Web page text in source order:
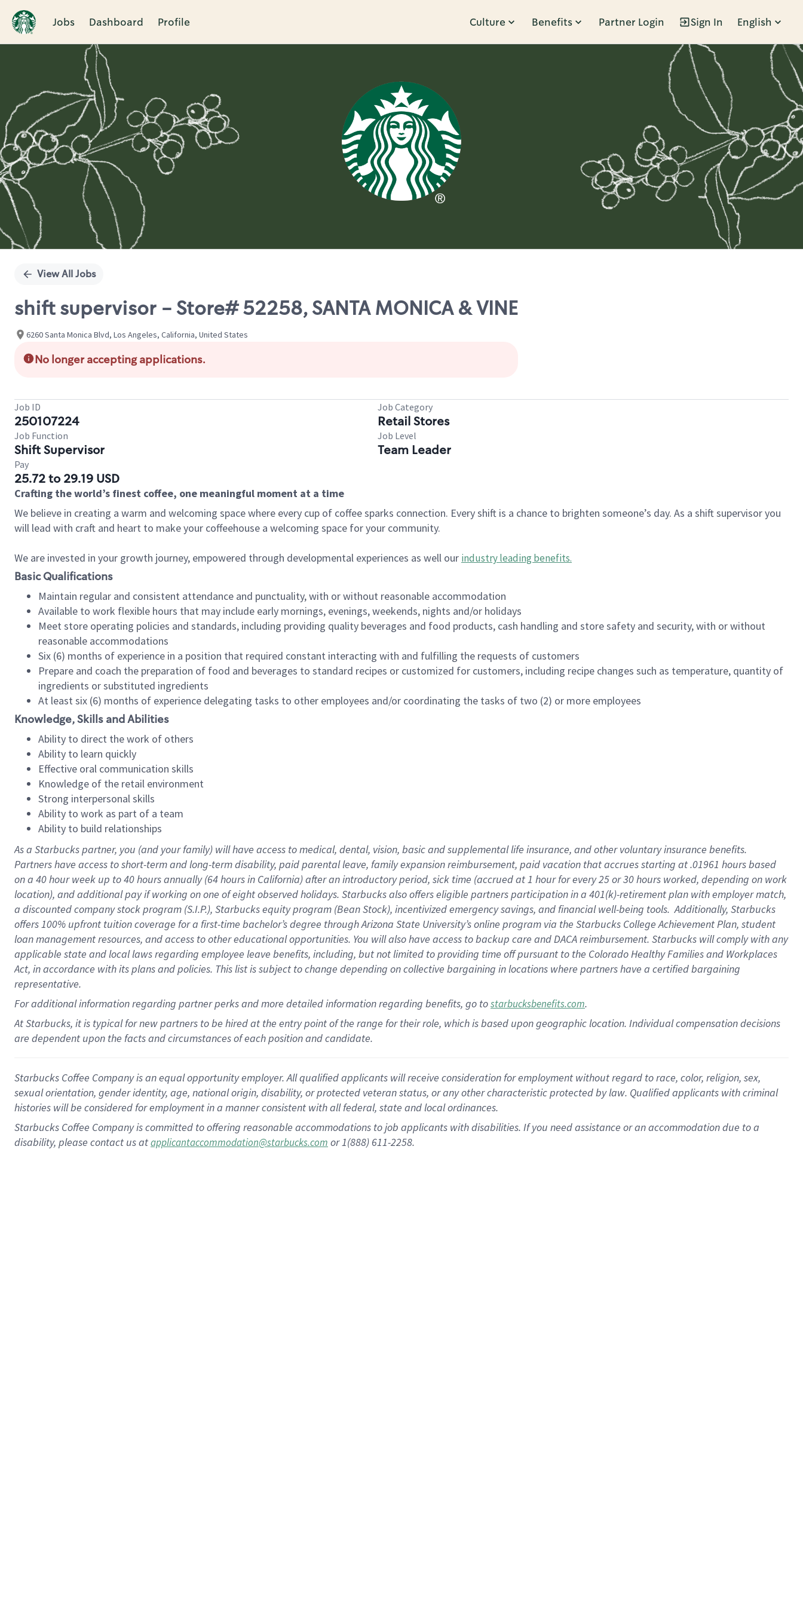
Jobs Dashboard Profile Culture Benefits Partner Login Sign In English
Single
View All Jobs
shift supervisor - Store# 52258, SANTA MONICA & VINE
6260 Santa Monica Blvd, Los Angeles, California, United States
No longer accepting applications.
Job ID
250107224
Job Category
Retail Stores
Job Function
Shift Supervisor
Job Level
Team Leader
Pay
25.72 to 29.19 USD
Crafting the world’s finest coffee, one meaningful moment at a time
We believe in creating a warm and welcoming space where every cup of coffee sparks connection. Every shift is a chance to brighten someone’s day. As a shift supervisor you
will lead with craft and heart to make your coffeehouse a welcoming space for your community.
We are invested in your growth journey, empowered through developmental experiences as well our industry leading benefits.
Basic Qualifications
Maintain regular and consistent attendance and punctuality, with or without reasonable accommodation
Available to work flexible hours that may include early mornings, evenings, weekends, nights and/or holidays
Meet store operating policies and standards, including providing quality beverages and food products, cash handling and store safety and security, with or without
reasonable accommodations
Six (6) months of experience in a position that required constant interacting with and fulfilling the requests of customers
Prepare and coach the preparation of food and beverages to standard recipes or customized for customers, including recipe changes such as temperature, quantity of
ingredients or substituted ingredients
At least six (6) months of experience delegating tasks to other employees and/or coordinating the tasks of two (2) or more employees
Knowledge, Skills and Abilities
Ability to direct the work of others
Ability to learn quickly
Effective oral communication skills
Knowledge of the retail environment
Strong interpersonal skills
Ability to work as part of a team
Ability to build relationships
As a Starbuckspartner, you (and your family) will have access to medical, dental, vision, basicand supplementallife insurance, andother voluntary insurance benefits.
Partners have access toshort-term and long-term disability, paid parental leave, familyexpansionreimbursement, paid vacation thataccrues starting at .01961 hours based
on a 40 hourweek up to40 hoursannually (64 hoursin California)after an introductory period, sick time (accrued at1 hour for every25 or 30 hours worked, depending on work
location), andadditional payif working onone ofeightobservedholidays. Starbucks also offerseligible partnersparticipation in a 401(k)-retirementplan with employer match,
a discounted company stockprogram (S.I.P.), Starbucks equity program (Bean Stock), incentivizedemergency savings, and financial well-being tools.Additionally, Starbucks
offers100% upfront tuitioncoverage for a first-time bachelor’s degree through Arizona State University’s online program via the Starbucks College Achievement Plan, student
loan management resources, and access to other educationalopportunities. You will also have access to backup care andDACA reimbursement. Starbucks willcomply withany
applicable state and local lawsregarding employee leave benefits, including, but not limited to providing time offpursuant to the Colorado Healthy Families and Workplaces
Act, in accordance withitsplans andpolicies. This list is subject to change depending on collective bargaining in locations where partners have a certified bargaining
representative.
Foradditionalinformation regarding partnerperksand more detailedinformationregarding benefits, go tostarbucksbenefits.com.
At Starbucks, it is typical for new partners to be hired at the entry point of the range for their role, which is based upon geographic location. Individual compensation decisions
are dependent upon the facts and circumstances of each position and candidate.
Starbucks Coffee Company is an equal opportunity employer. All qualified applicants will receive consideration for employment without regard to race, color, religion, sex,
sexual orientation, gender identity, age, national origin, disability, or protected veteran status, or any other characteristic protected by law. Qualified applicants with criminal
histories will be considered for employment in a manner consistent with all federal, state and local ordinances.
Starbucks Coffee Company is committed to offering reasonable accommodations to job applicants with disabilities. If you need assistance or an accommodation due to a
disability, please contact us atapplicantaccommodation@starbucks.com or 1(888) 611-2258.